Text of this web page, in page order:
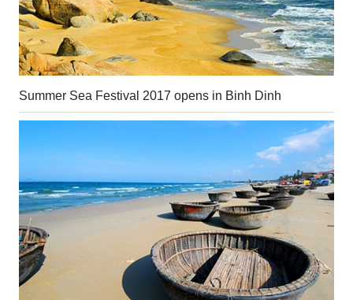
Summer Sea Festival 2017 opens in Binh Dinh